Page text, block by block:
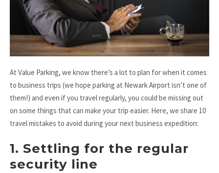
At Value Parking, we know there’s a lot to plan for when it comes
to business trips (we hope parking at Newark Airport isn’t one of
them!) and even if you travel regularly, you could be missing out
on some things that can make your trip easier. Here, we share 10
travel mistakes to avoid during your next business expedition:
1. Settling for the regular
security line